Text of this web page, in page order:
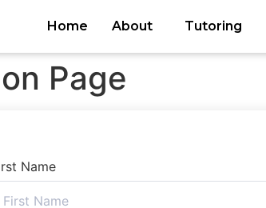
Home About Tutoring
Page
Name